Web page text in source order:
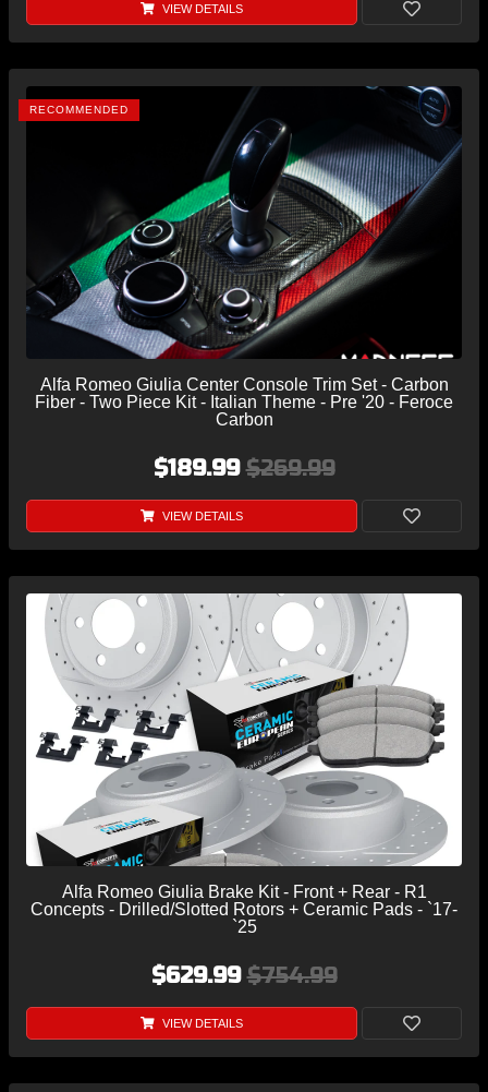
VIEW DETAILS
RECOMMENDED
Alfa Romeo Giulia Center Console Trim Set - Carbon
Fiber - Two Piece Kit - Italian Theme - Pre '20 - Feroce
Carbon
$189.99$269.99
VIEW DETAILS
Alfa Romeo Giulia Brake Kit - Front + Rear - R1
Concepts - Drilled/Slotted Rotors + Ceramic Pads - `17-
`25
$629.99$754.99
VIEW DETAILS